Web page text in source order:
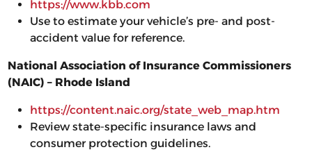
https://www.kbb.com
Use to estimate your vehicle’s pre- and post-
accident value for reference.
National Association of Insurance Commissioners
(NAIC) – Rhode Island
https://content.naic.org/state_web_map.htm
Review state-specific insurance laws and
consumer protection guidelines.